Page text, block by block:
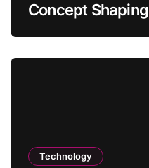
Concept Shaping
Technology